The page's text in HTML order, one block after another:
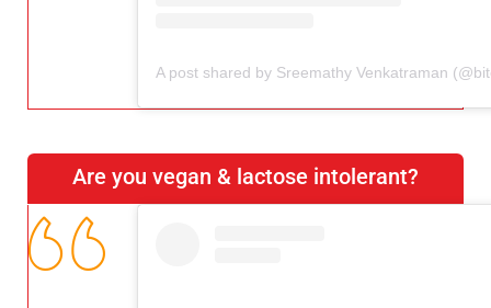
Are you vegan & lactose intolerant?